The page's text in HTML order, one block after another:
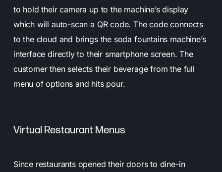
to hold their camera up to the machine’s display
which will auto-scan a QR code. The code connects
to the cloud and brings the soda fountains machine’s
interface directly to their smartphone screen. The
customer then selects their beverage from the full
menu of options and hits pour.
Virtual Restaurant Menus
Since restaurants opened their doors to dine-in